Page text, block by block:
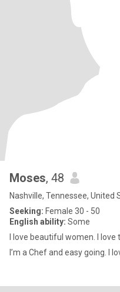
Moses, 48
Nashville, Tennessee, United
Seeking: Female 30 - 50
English ability: Some
I love beautiful women. I
I’m a Chef and easy going. I